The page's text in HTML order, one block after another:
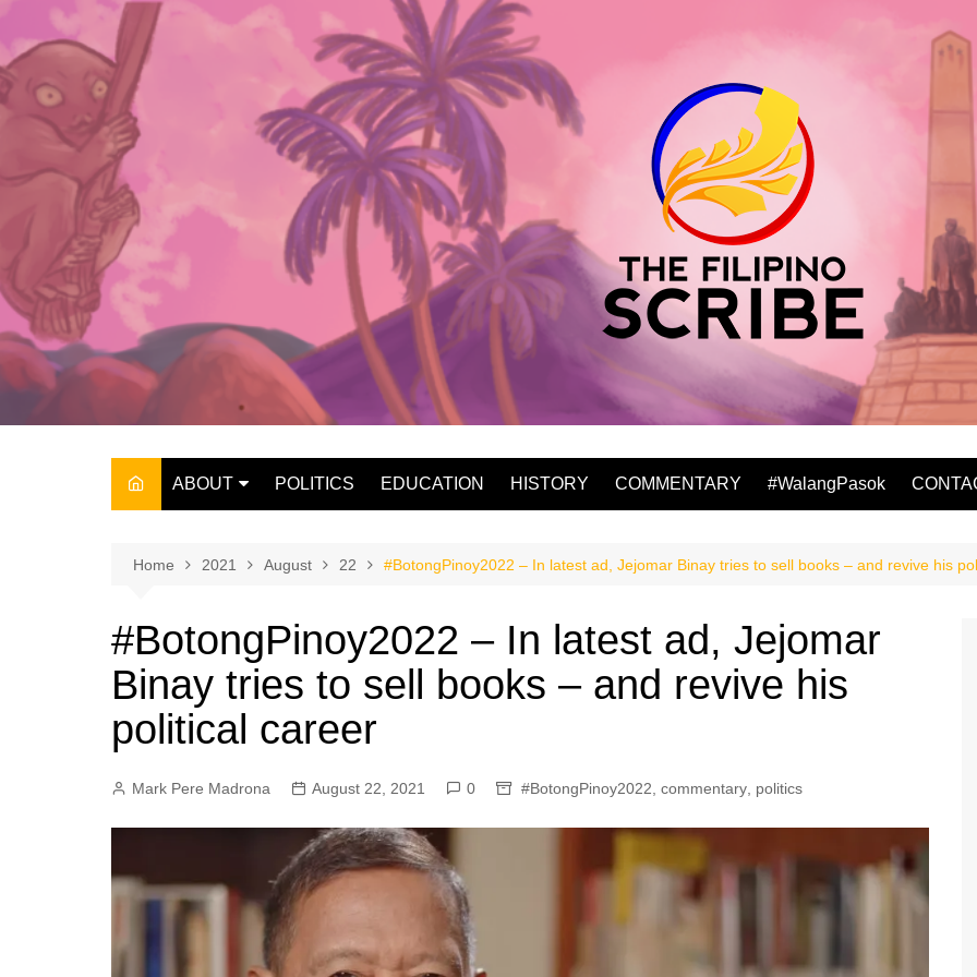
content
ABOUT
THE OWNER
POLITICS EDUCATION HISTORY COMMENTARY #WalangPasok
Home 2021 August 22 #BotongPinoy2022 – In latest ad, Jejomar Binay tries to sell books – and revive his
#BotongPinoy2022 – In latest ad, Jejomar
Binay tries to sell books – and revive his
political career
Mark Pere Madrona August 22, 2021 0 #BotongPinoy2022 commentary politics